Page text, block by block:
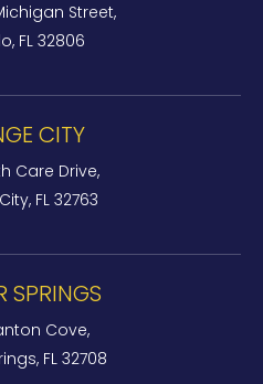
Street,
FL 32806
CITY
Care Drive,
FL 32763
SPRINGS
Cove,
FL 32708